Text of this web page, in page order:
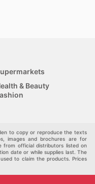
& Beauty
to copy or reproduce the texts
images and brochures are for
from official distributors listed on
date or while supplies last. The
to claim the products. Prices